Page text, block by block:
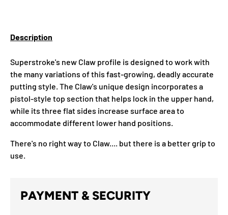
Description
Superstroke's new Claw profile is designed to work with
the many variations of this fast-growing, deadly accurate
putting style. The Claw's unique design incorporates a
pistol-style top section that helps lock in the upper hand,
while its three flat sides increase surface area to
accommodate different lower hand positions.
There's no right way to Claw.... but there is a better grip to
use.
PAYMENT & SECURITY